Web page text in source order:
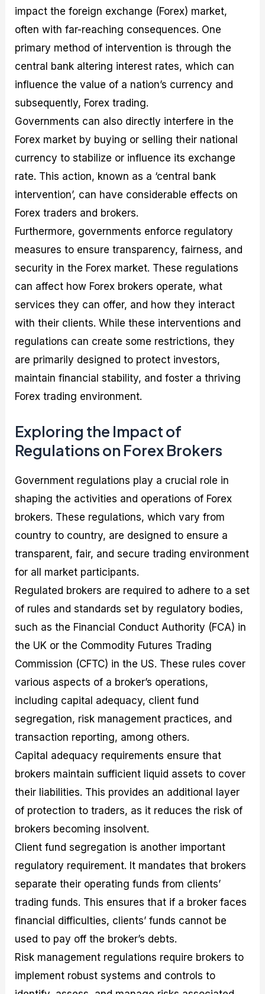
impact the foreign exchange (Forex) market,
often with far-reaching consequences. One
primary method of intervention is through the
central bank altering interest rates, which can
influence the value of a nation’s currency and
subsequently, Forex trading.
Governments can also directly interfere in the
Forex market by buying or selling their national
currency to stabilize or influence its exchange
rate. This action, known as a ‘central bank
intervention’, can have considerable effects on
Forex traders and brokers.
Furthermore, governments enforce regulatory
measures to ensure transparency, fairness, and
security in the Forex market. These regulations
can affect how Forex brokers operate, what
services they can offer, and how they interact
with their clients. While these interventions and
regulations can create some restrictions, they
are primarily designed to protect investors,
maintain financial stability, and foster a thriving
Forex trading environment.
Exploring the Impact of
Regulations on Forex Brokers
Government regulations play a crucial role in
shaping the activities and operations of Forex
brokers. These regulations, which vary from
country to country, are designed to ensure a
transparent, fair, and secure trading environment
for all market participants.
Regulated brokers are required to adhere to a set
of rules and standards set by regulatory bodies,
such as the Financial Conduct Authority (FCA) in
the UK or the Commodity Futures Trading
Commission (CFTC) in the US. These rules cover
various aspects of a broker’s operations,
including capital adequacy, client fund
segregation, risk management practices, and
transaction reporting, among others.
Capital adequacy requirements ensure that
brokers maintain sufficient liquid assets to cover
their liabilities. This provides an additional layer
of protection to traders, as it reduces the risk of
brokers becoming insolvent.
Client fund segregation is another important
regulatory requirement. It mandates that brokers
separate their operating funds from clients’
trading funds. This ensures that if a broker faces
financial difficulties, clients’ funds cannot be
used to pay off the broker’s debts.
Risk management regulations require brokers to
implement robust systems and controls to